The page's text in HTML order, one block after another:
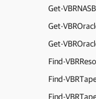
Get-
Get-
Get-
Find-
Find-
Find-